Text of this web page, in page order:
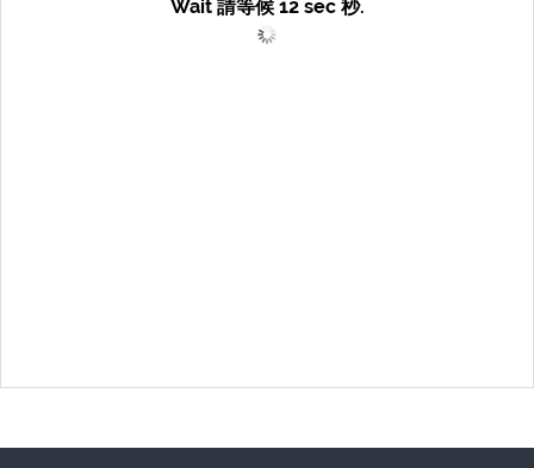
Wait 請等候 12sec 秒.